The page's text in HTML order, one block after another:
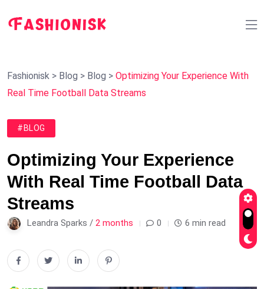
Fashionisk > Blog > Blog > Optimizing Your Experience With
Real Time Football Data Streams
#BLOG
Optimizing Your Experience
With Real Time Football Data
Streams
Leandra Sparks / 2 months 0 6 min read